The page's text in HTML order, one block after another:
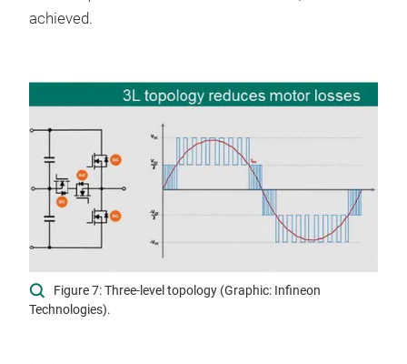
achieved.
Figure 7: Three-level topology (Graphic: Infineon
Technologies).